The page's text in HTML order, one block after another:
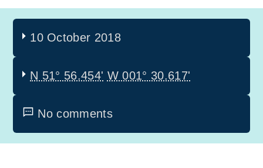
10 October 2018
N 51° 56.454' W 001° 30.617'
No comments